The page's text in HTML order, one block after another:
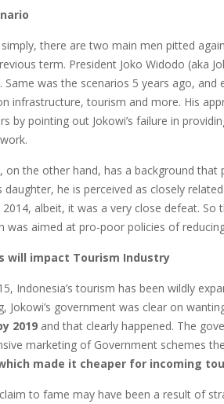
there are two main men pitted
term. President Joko Widodo (aka
Same was the scenarios 5 years ago,
infrastructure, tourism and more. His
by pointing out Jokowi’s failure in
on the other hand, has a background
daughter, he is perceived as closely
albeit, it was a very close defeat. So
was aimed at pro-poor policies of
will impact Tourism Industry
Indonesia’s tourism has been wildly
Jokowi’s government was clear on
2019 and that clearly happened. The
marketing of Government schemes
made it cheaper for incoming
claim to fame may have been a result of